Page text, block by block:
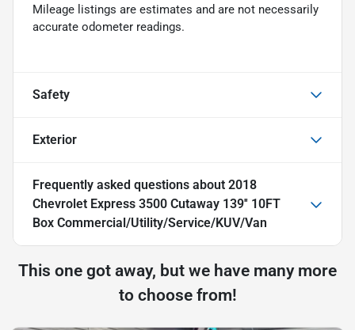
Mileage listings are estimates and are not necessarily
accurate odometer readings.
Safety
Exterior
Frequently asked questions about 2018
Chevrolet Express 3500 Cutaway 139'' 10FT
Box Commercial/Utility/Service/KUV/Van
This one got away, but we have many more
to choose from!